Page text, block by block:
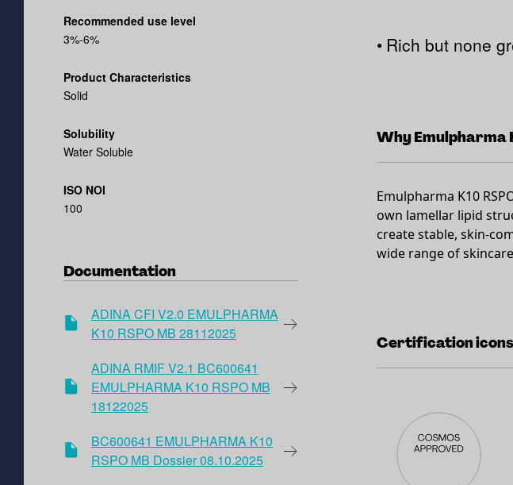
Recommended use level
3%-6%
Product Characteristics
Solid
Solubility
Water Soluble
ISO NOI
100
Documentation
ADINA CFI V2.0 EMULPHARMA
K10 RSPO MB 28112025
ADINA RMIF V2.1 BC600641
EMULPHARMA K10 RSPO MB
18122025
BC600641 EMULPHARMA K10
RSPO MB Dossier 08.10.2025
• Rich but none
Why Emulpharma
Emulpharma K10
own lamellar lipid
create stable, skin-
wide range of
Certification icons